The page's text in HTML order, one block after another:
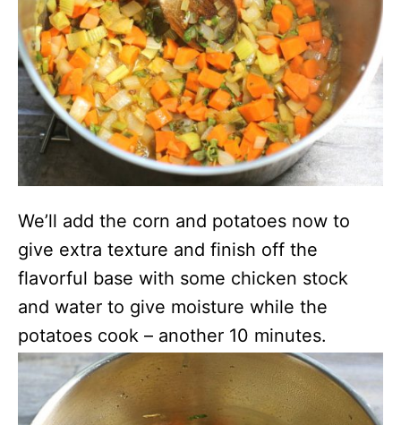
We’ll add the corn and potatoes now to
give extra texture and finish off the
flavorful base with some chicken stock
and water to give moisture while the
potatoes cook – another 10 minutes.